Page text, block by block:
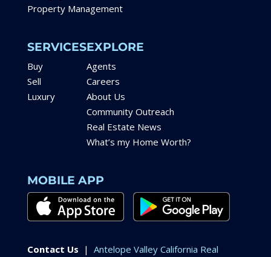
Property Management
SERVICES
Buy
Sell
Luxury
EXPLORE
Agents
Careers
About Us
Community Outreach
Real Estate News
What’s my Home Worth?
MOBILE APP
Contact Us | Antelope Valley California Real